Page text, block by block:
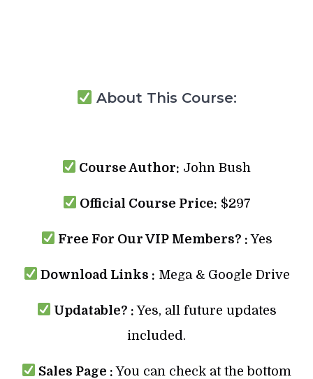
About This Course:
Course Author: John Bush
Official Course Price: $297
Free For Our VIP Members? :Yes
Download Links : Mega & Google Drive
Updatable? : Yes, all future updates
included.
Sales Page : You can check at the bottom